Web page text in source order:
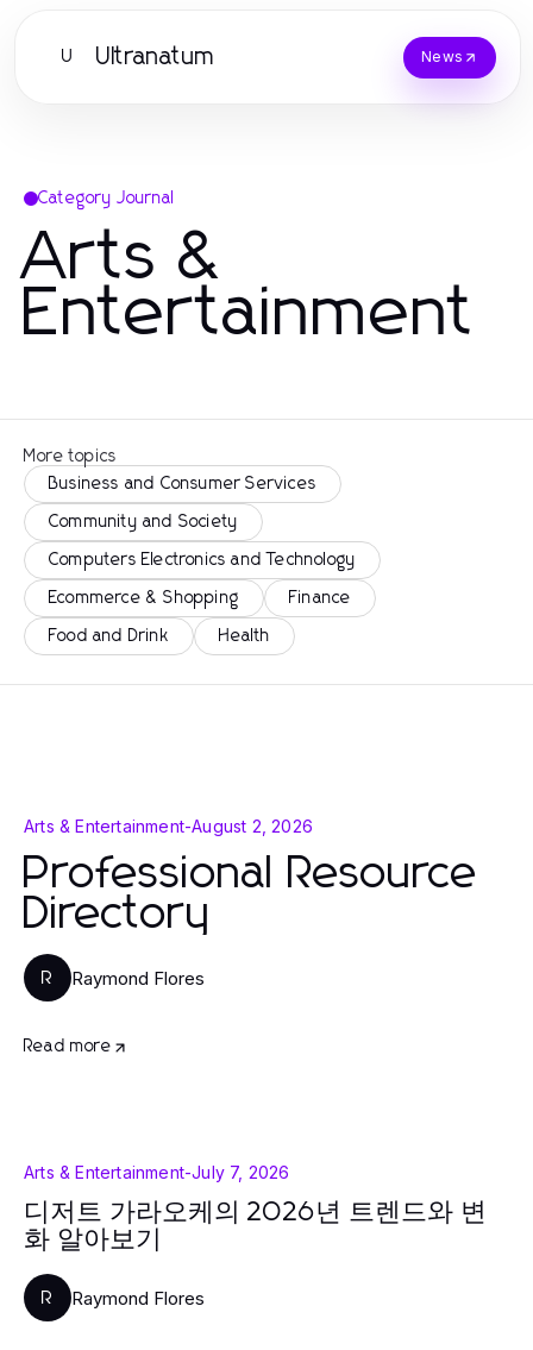
U Ultranatum News
Category Journal
Arts &
Entertainment
More topics
Business and Consumer Services
Community and Society
Computers Electronics and Technology
Ecommerce & Shopping Finance
Food and Drink Health
Arts & Entertainment-August 2, 2026
Professional Resource
Directory
R Raymond Flores
Read more
Arts & Entertainment-July 7, 2026
디저트 가라오케의 2026년 트렌드와 변
화 알아보기
R Raymond Flores